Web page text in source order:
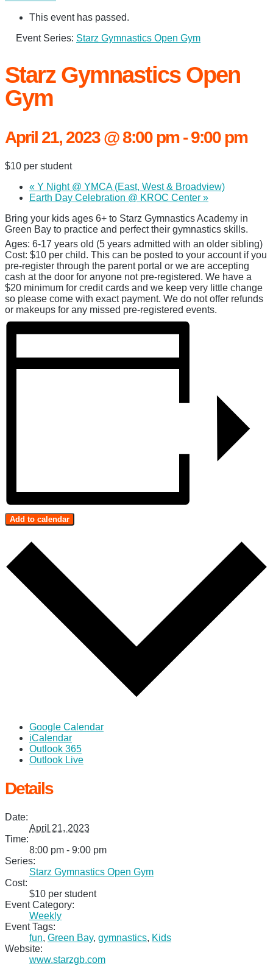
This event has passed.
Event Series: Starz Gymnastics Open Gym
Starz Gymnastics Open
Gym
April 21, 2023 @ 8:00 pm-9:00 pm
$10 per student
« Y Night @ YMCA (East, West & Broadview)
Earth Day Celebration @ KROC Center »
Bring your kids ages 6+ to Starz Gymnastics Academy in
Green Bay to practice and perfect their gymnastics skills.
Ages: 6-17 years old (5 years admitted with an older sibling)
Cost: $10 per child. This can be posted to your account if you
pre-register through the parent portal or we are accepting
cash at the door for anyone not pre-registered. We have a
$20 minimum for credit cards and we keep very little change
so please come with exact payment. We do not offer refunds
or makeups for any missed pre-registered events.
Add to calendar
Google Calendar
iCalendar
Outlook 365
Outlook Live
Details
Date:
April 21, 2023
Time:
8:00 pm - 9:00 pm
Series:
Starz Gymnastics Open Gym
Cost:
$10 per student
Event Category:
Weekly
Event Tags:
fun, Green Bay, gymnastics, Kids
Website:
www.starzgb.com